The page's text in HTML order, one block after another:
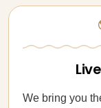
We bring you